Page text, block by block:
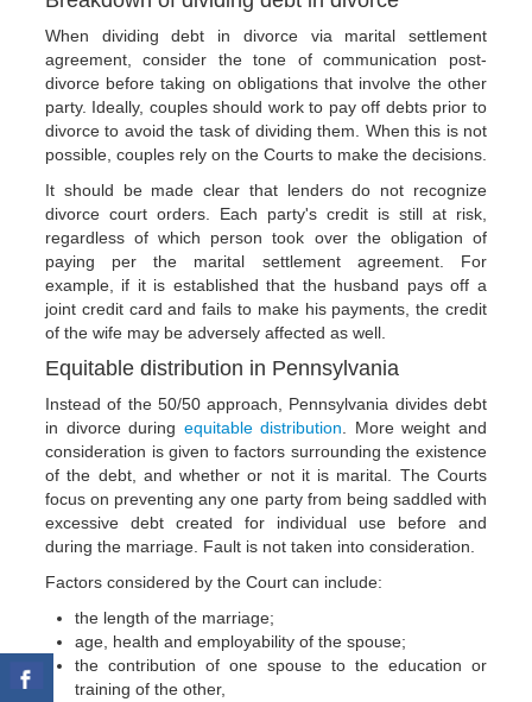
When dividing debt in divorce via marital settlement
agreement, consider the tone of communication post-
divorce before taking on obligations that involve the other
party. Ideally, couples should work to pay off debts prior to
divorce to avoid the task of dividing them. When this is not
possible, couples rely on the Courts to make the decisions.
It should be made clear that lenders do not recognize
divorce court orders. Each party's credit is still at risk,
regardless of which person took over the obligation of
paying per the marital settlement agreement. For
example, if it is established that the husband pays off a
joint credit card and fails to make his payments, the credit
of the wife may be adversely affected as well.
Equitable distribution in Pennsylvania
Instead of the 50/50 approach, Pennsylvania divides debt
in divorce during equitable distribution . More weight and
consideration is given to factors surrounding the existence
of the debt, and whether or not it is marital. The Courts
focus on preventing any one party from being saddled with
excessive debt created for individual use before and
during the marriage. Fault is not taken into consideration.
Factors considered by the Court can include:
the length of the marriage;
age, health and employability of the spouse;
the contribution of one spouse to the education or
training of the other,